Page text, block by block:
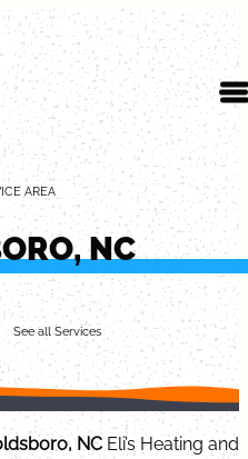
AREA
NC
See all Services
NCEli’s Heating and